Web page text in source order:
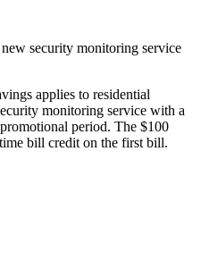
security monitoring service
applies to residential
monitoring service with a
period. The $100
bill credit on the first bill.